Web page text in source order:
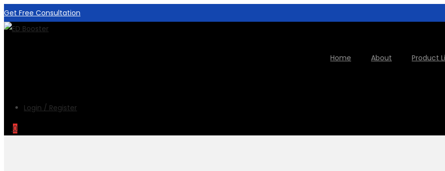
Get Free Consultation
Home About Product
Login / Register
0